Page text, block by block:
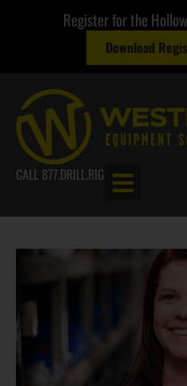
Register for the
Download
CALL 877.DRILL.RIG